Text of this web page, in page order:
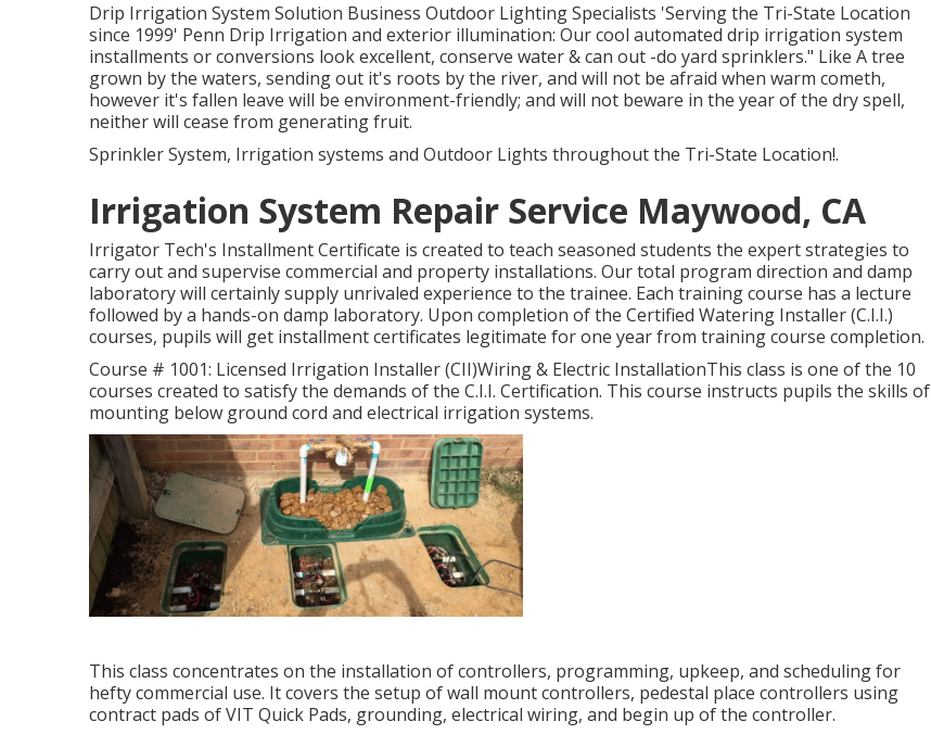
Drip Irrigation System Solution Business Outdoor Lighting Specialists 'Serving the Tri-State Location
since 1999' Penn Drip Irrigation and exterior illumination: Our cool automated drip irrigation system
installments or conversions look excellent, conserve water & can out -do yard sprinklers." Like A tree
grown by the waters, sending out it's roots by the river, and will not be afraid when warm cometh,
however it's fallen leave will be environment-friendly; and will not beware in the year of the dry spell,
neither will cease from generating fruit.
Sprinkler System, Irrigation systems and Outdoor Lights throughout the Tri-State Location!.
Irrigation System Repair Service Maywood, CA
Irrigator Tech's Installment Certificate is created to teach seasoned students the expert strategies to
carry out and supervise commercial and property installations. Our total program direction and damp
laboratory will certainly supply unrivaled experience to the trainee. Each training course has a lecture
followed by a hands-on damp laboratory. Upon completion of the Certified Watering Installer (C.I.I.)
courses, pupils will get installment certificates legitimate for one year from training course completion.
Course # 1001: Licensed Irrigation Installer (CII)Wiring & Electric InstallationThis class is one of the 10
courses created to satisfy the demands of the C.I.I. Certification. This course instructs pupils the skills of
mounting below ground cord and electrical irrigation systems.
This class concentrates on the installation of controllers, programming, upkeep, and scheduling for
hefty commercial use. It covers the setup of wall mount controllers, pedestal place controllers using
contract pads of VIT Quick Pads, grounding, electrical wiring, and begin up of the controller.